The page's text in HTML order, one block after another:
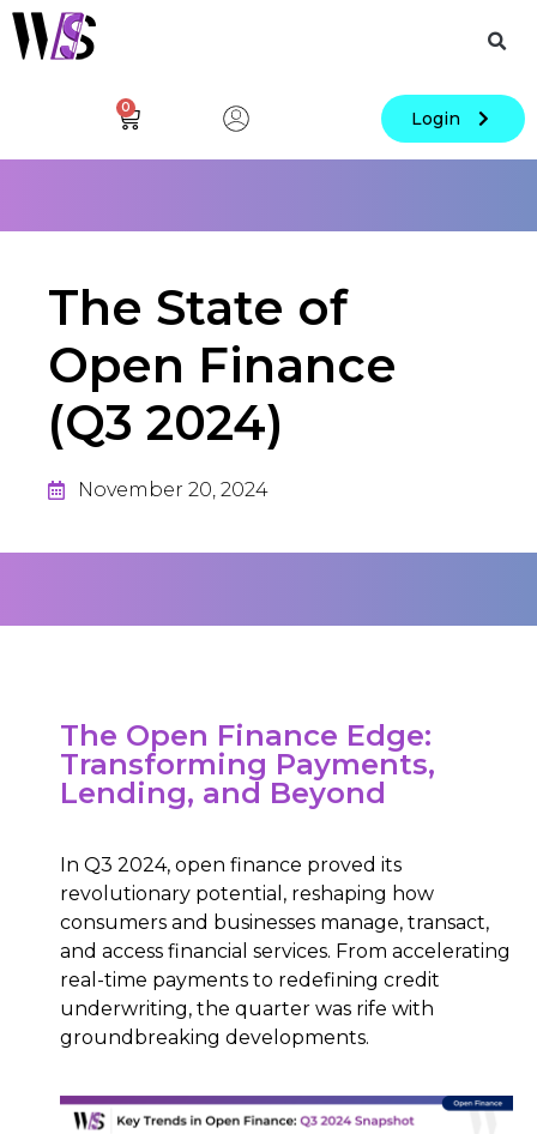
0
Login
The State of
Open Finance
(Q3 2024)
November 20, 2024
The Open Finance Edge:
Transforming Payments,
Lending, and Beyond
In Q3 2024, open finance proved its
revolutionary potential, reshaping how
consumers and businesses manage, transact,
and access financial services. From accelerating
real-time payments to redefining credit
underwriting, the quarter was rife with
groundbreaking developments.